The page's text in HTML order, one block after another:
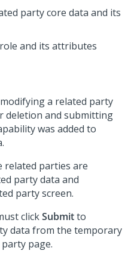
party core data and its
and its attributes
a related party
deletion and submitting
was added to
related parties are
party data and
party screen.
clickSubmitto
data from the temporary
page.